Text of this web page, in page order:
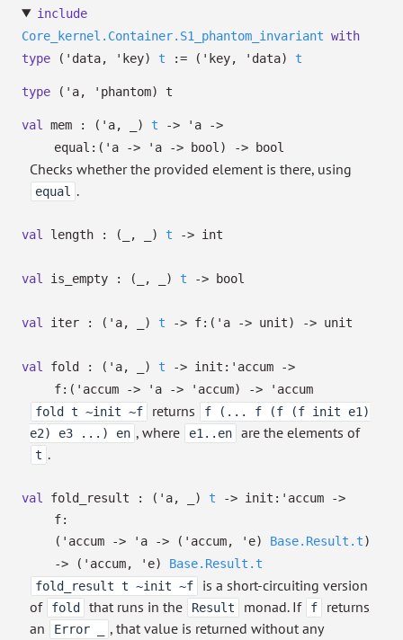
include
Core_kernel.Container.S1_phantom_invariant with
type
('data, 'key) t := ( 'key, 'data) t
type ('a, 'phantom) t
val mem : ( 'a, ) t -> 'a
->
equal: ( 'a -> 'a -> bool) -> bool
Checks whether the provided element is there, using
equal .
val length : ( , ) t -> int
val is_empty : ( , ) t -> bool
val iter : ( 'a, ) t -> f: ( 'a -> unit) -> unit
val fold : ( 'a, ) t -> init: 'accum
->
f: ( 'accum -> 'a -> 'accum) ->
'accum
fold t ~init ~f
returns
f (... f (f (f init e1)
e2) e3 ...) en , where e1..en are the elements of
t .
val fold_result : ( 'a, ) t -> init: 'accum
->
f:
( 'accum -> 'a -> ( 'accum, 'e) Base.Result.t)
->
( 'accum, 'e)
Base.Result.t
fold_result t ~init ~f
is a short-circuiting version
of
fold that runs in the Result monad. If f
returns
an
Error _
, that value is returned without any